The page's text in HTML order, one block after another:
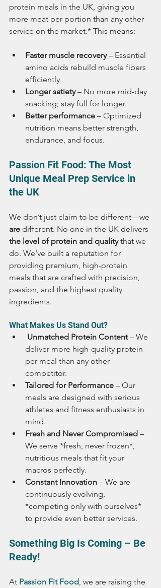
protein meals in the UK, giving you
more meat per portion than any other
service on the market.* This means:
Faster muscle recovery – Essential
amino acids rebuild muscle fibers
efficiently.
Longer satiety – No more mid-day
snacking; stay full for longer.
Better performance – Optimized
nutrition means better strength,
endurance, and focus.
Passion Fit Food: The Most
Unique Meal Prep Service in
the UK
We don’t just claim to be different—we
are different. No one in the UK delivers
the level of protein and quality that we
do. We’ve built a reputation for
providing premium, high-protein
meals that are crafted with precision,
passion, and the highest quality
ingredients.
What Makes Us Stand Out?
Unmatched Protein Content – We
deliver more high-quality protein
per meal than any other
competitor.
Tailored for Performance – Our
meals are designed with serious
athletes and fitness enthusiasts in
mind.
Fresh and Never Compromised –
We serve *fresh, never frozen*,
nutritious meals that fit your
macros perfectly.
Constant Innovation – We are
continuously evolving,
*competing only with ourselves*
to provide even better services.
Something Big Is Coming – Be
Ready!
At Passion Fit Food , we are raising the